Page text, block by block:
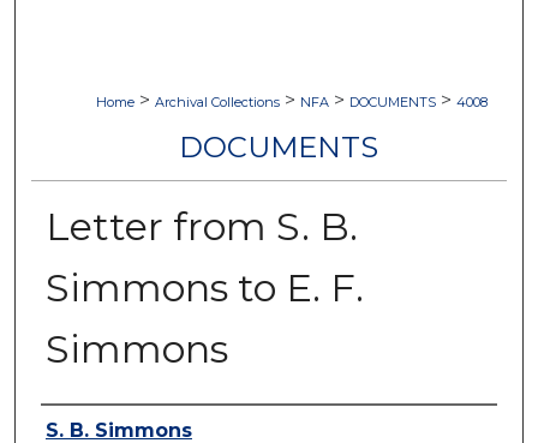
Home > Archival Collections > NFA > DOCUMENTS > 4008
DOCUMENTS
Letter from S. B.
Simmons to E. F.
Simmons
Authors
S. B. Simmons